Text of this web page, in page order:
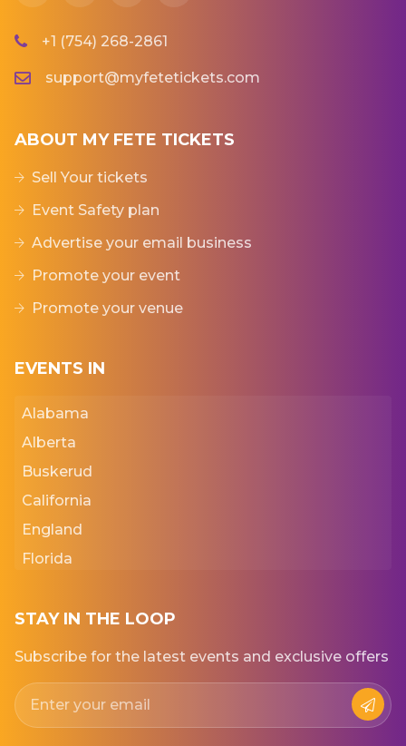
+1 (754) 268-2861
support@myfetetickets.com
ABOUT MY FETE TICKETS
Sell Your tickets
Event Safety plan
Advertise your email business
Promote your event
Promote your venue
EVENTS IN
Alabama
Alberta
Buskerud
California
England
Florida
Iowa
Normandie
Punjab
STAY IN THE LOOP
Subscribe for the latest events and exclusive offers